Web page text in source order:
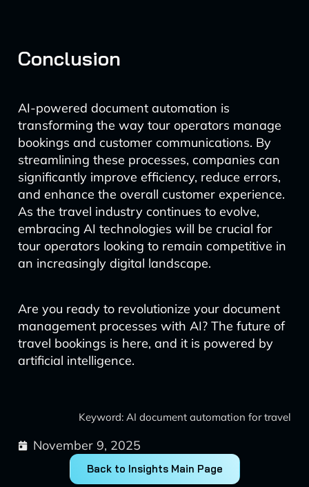
Conclusion
AI-powered document automation is
transforming the way tour operators manage
bookings and customer communications. By
streamlining these processes, companies can
significantly improve efficiency, reduce errors,
and enhance the overall customer experience.
As the travel industry continues to evolve,
embracing AI technologies will be crucial for
tour operators looking to remain competitive in
an increasingly digital landscape.
Are you ready to revolutionize your document
management processes with AI? The future of
travel bookings is here, and it is powered by
artificial intelligence.
Keyword: AI document automation for travel
November 9, 2025
Back to Insights Main Page